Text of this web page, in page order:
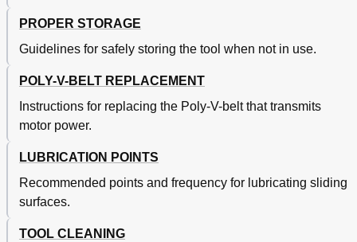
PROPER STORAGE
Guidelines for safely storing the tool when not in use.
POLY-V-BELT REPLACEMENT
Instructions for replacing the Poly-V-belt that transmits
motor power.
LUBRICATION POINTS
Recommended points and frequency for lubricating sliding
surfaces.
TOOL CLEANING